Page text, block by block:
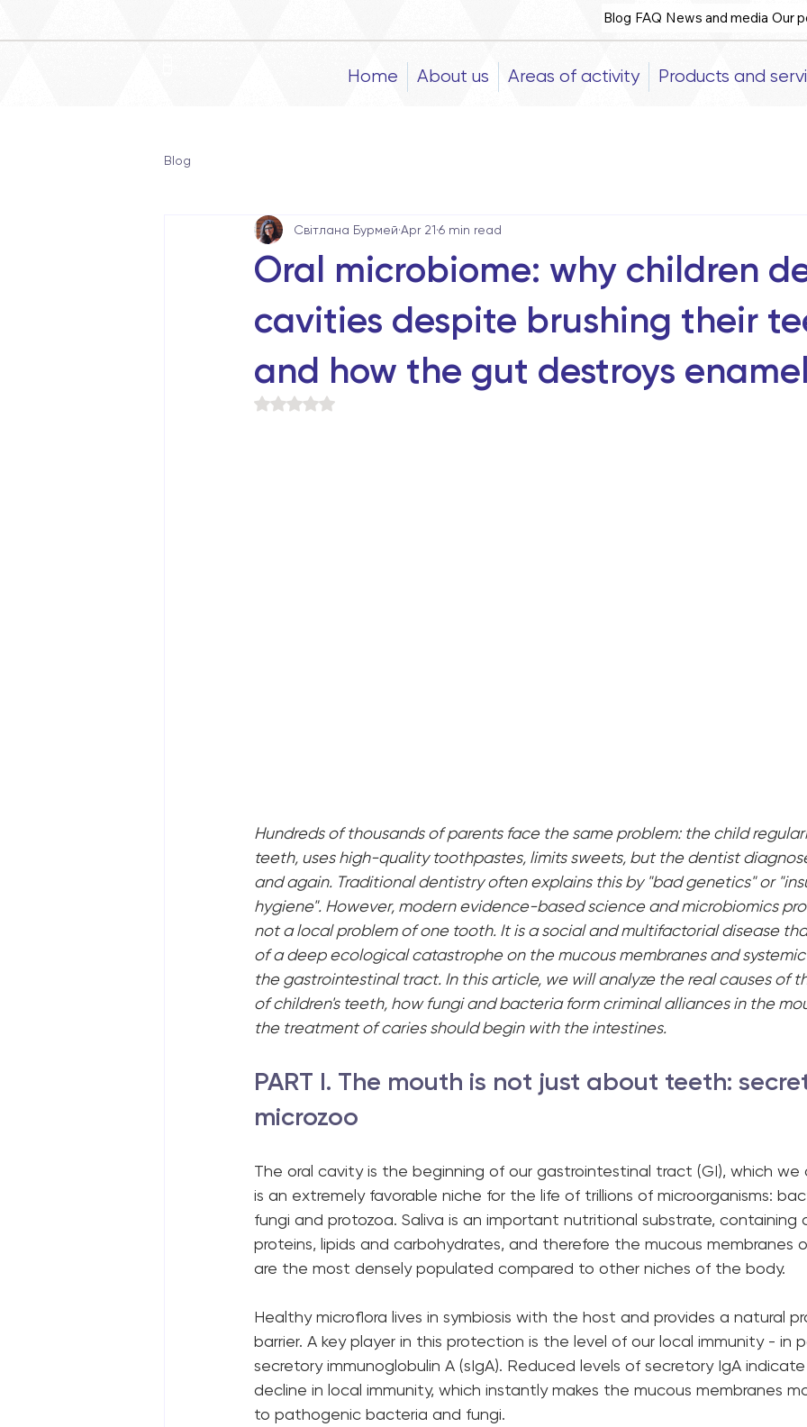
Blog FAQ News and media Our
Home About us Areas of activity Products and
Blog
Oral microbiome: why children
cavities despite brushing their
and how the gut destroys enamel
Світлана Бурмей Apr 21 6 min read
Rated NaN out of 5 stars.
Hundreds of thousands of parents face the same problem: the child
teeth, uses high-quality toothpastes, limits sweets, but the dentist
and again. Traditional dentistry often explains this by "bad genetics" or
hygiene". However, modern evidence-based science and microbiomics
not a local problem of one tooth. It is a social and multifactorial disease
of a deep ecological catastrophe on the mucous membranes and
the gastrointestinal tract. In this article, we will analyze the real causes of
of children's teeth, how fungi and bacteria form criminal alliances in the
the treatment of caries should begin with the intestines.
PART I. The mouth is not just about teeth:
microzoo
The oral cavity is the beginning of our gastrointestinal tract (GI), which
is an extremely favorable niche for the life of trillions of microorganisms:
fungi and protozoa. Saliva is an important nutritional substrate, containing
proteins, lipids and carbohydrates, and therefore the mucous membranes
are the most densely populated compared to other niches of the body.
Healthy microflora lives in symbiosis with the host and provides a natural
barrier. A key player in this protection is the level of our local immunity - in
secretory immunoglobulin A (sIgA). Reduced levels of secretory IgA
decline in local immunity, which instantly makes the mucous membranes
to pathogenic bacteria and fungi.